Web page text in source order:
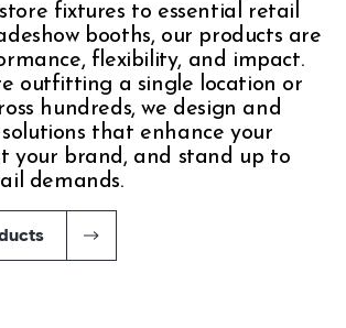
fixtures to essential retail
booths, our products are
flexibility, and impact.
outfitting a single location or
hundreds, we design and
that enhance your
your brand, and stand up to
demands.